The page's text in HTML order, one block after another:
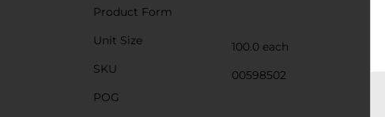
Product Form
Unit Size
100.0 each
SKU
00598502
POG